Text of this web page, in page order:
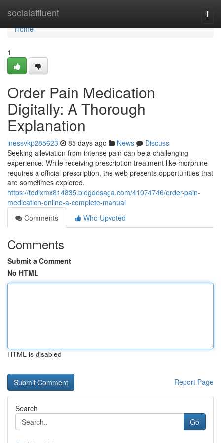
socialaffluent
Home
Home
1
Order Pain Medication
Digitally: A Thorough
Explanation
inessvkp285623 85 days ago News
Discuss
Seeking alleviation from intense pain can be a challenging
experience. While receiving prescription treatment like morphine
requires a official prescription, the web presents opportunities that
are sometimes explored.
https://tedixmx814835.blogdosaga.com/41074746/order-pain-
medication-online-a-complete-manual
Comments
Who Upvoted
Comments
Submit a Comment
No HTML
HTML is disabled
Report Page
Search
Go